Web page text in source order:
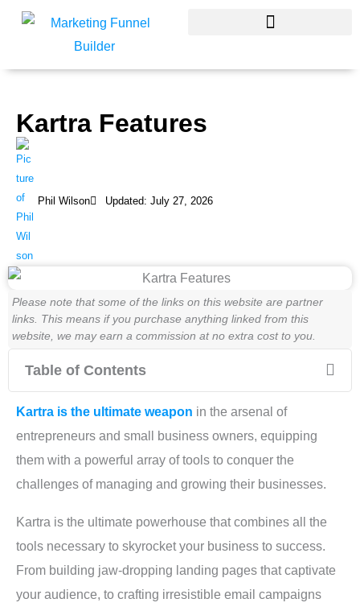
Skip
Kartra Features
Phil Wilson Updated: July 27, 2026
Please note that some of the links on this website are partner
links. This means if you purchase anything linked from this
website, we may earn a commission at no extra cost to you.
Table of Contents
Kartra is the ultimate weapon in the arsenal of
entrepreneurs and small business owners, equipping
them with a powerful array of tools to conquer the
challenges of managing and growing their businesses.
Kartra is the ultimate powerhouse that combines all the
tools necessary to skyrocket your business to success.
From building jaw-dropping landing pages that captivate
your audience, to crafting irresistible email campaigns